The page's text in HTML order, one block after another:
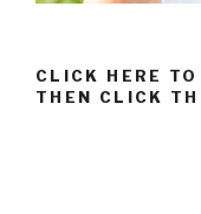
CLICK HERE
THEN CLICK